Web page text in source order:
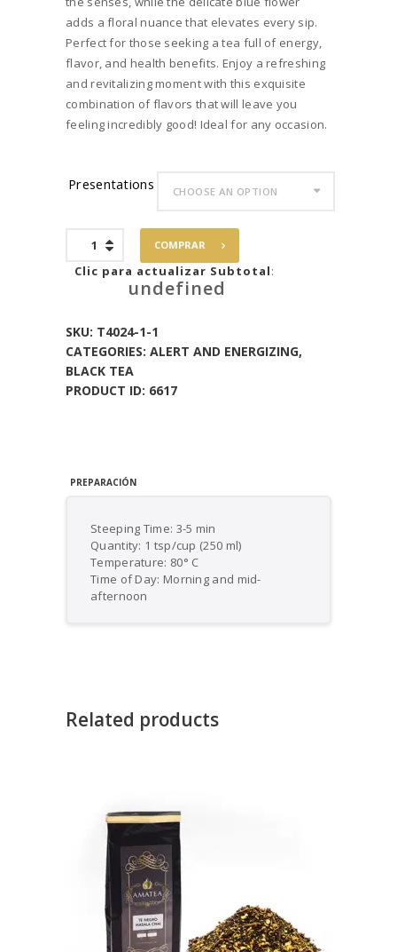
adds a floral nuance that elevates every sip.
Perfect for those seeking a tea full of energy,
flavor, and health benefits. Enjoy a refreshing
and revitalizing moment with this exquisite
combination of flavors that will leave you
feeling incredibly good! Ideal for any occasion.
Presentations
Blueberry
Black
COMPRAR
Clic para actualizar Subtotal:
undefined
SKU: T4024-1-1
CATEGORIES: ALERT AND ENERGIZING,
BLACK TEA
PRODUCT ID: 6617
PREPARACIÓN
Steeping Time: 3-5 min
Quantity: 1 tsp/cup (250 ml)
Temperature: 80° C
Time of Day: Morning and mid-
afternoon
Related products